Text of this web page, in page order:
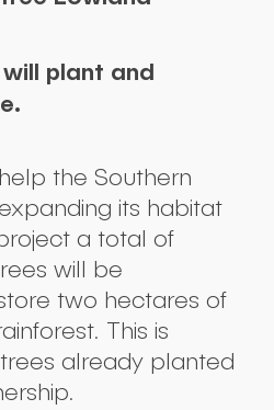
plant and
the Southern
its habitat
a total of
will be
two hectares of
This is
already planted